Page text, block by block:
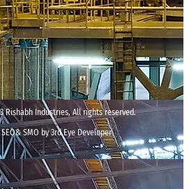
Rishabh Industries, All rights reserved.
SMO by 3rd Eye Developer